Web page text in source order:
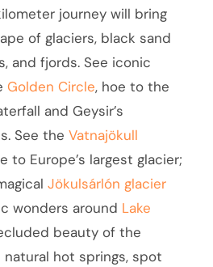
journey will bring
of glaciers, black sand
and fjords. See iconic
Golden Circle, hoe to the
and Geysir’s
See theVatnajökull
to Europe’s largest glacier;
Jökulsárlón glacier
wonders around Lake
beauty of the
natural hot springs, spot